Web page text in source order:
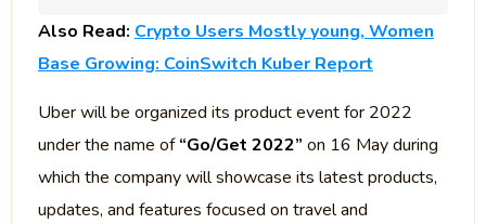
Also Read: Crypto Users Mostly young, Women
Base Growing: CoinSwitch Kuber Report
Uber will be organized its product event for 2022
under the name of“Go/Get 2022” on 16 May during
which the company will showcase its latest products,
updates, and features focused on travel and